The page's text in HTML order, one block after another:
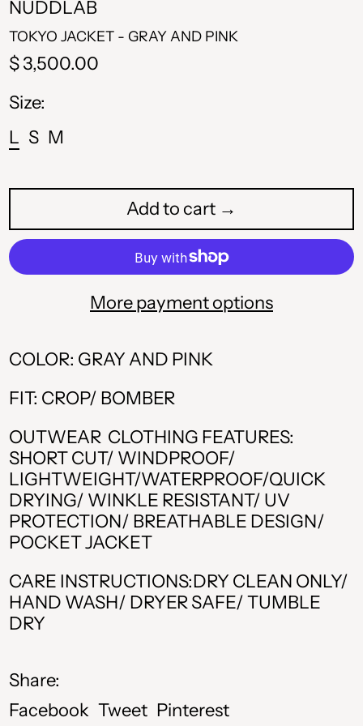
NUDDLAB
TOKYO JACKET - GRAY AND PINK
Regular
$ 3,500.00
Size:
L S M
Add to cart →
More payment options
COLOR: GRAY AND PINK
FIT: CROP/ BOMBER
OUTWEAR CLOTHING FEATURES:
SHORT CUT/ WINDPROOF/
LIGHTWEIGHT/WATERPROOF/QUICK
DRYING/ WINKLE RESISTANT/ UV
PROTECTION/ BREATHABLE DESIGN/
POCKET JACKET
CARE INSTRUCTIONS:DRY CLEAN ONLY/
HAND WASH/ DRYER SAFE/ TUMBLE
DRY
Share:
Facebook Share
TweetTweet
PinterestPin
BAM КМ
CAD $
CHF CHF
CZK Kč
DKK kr.
EUR €
HUF Ft